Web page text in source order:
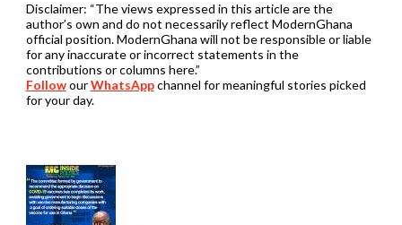
Disclaimer: “The views expressed in this article are the
author’s own and do not necessarily reflect ModernGhana
official position. ModernGhana will not be responsible or liable
for any inaccurate or incorrect statements in the
contributions or columns here.”
FollowourWhatsAppchannel for meaningful stories picked
for your day.